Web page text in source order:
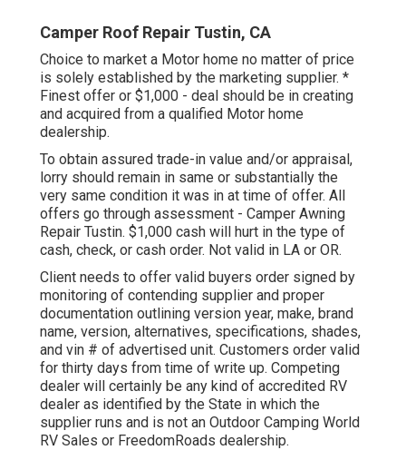
Camper Roof Repair Tustin, CA
Choice to market a Motor home no matter of price
is solely established by the marketing supplier. *
Finest offer or $1,000 - deal should be in creating
and acquired from a qualified Motor home
dealership.
To obtain assured trade-in value and/or appraisal,
lorry should remain in same or substantially the
very same condition it was in at time of offer. All
offers go through assessment - Camper Awning
Repair Tustin. $1,000 cash will hurt in the type of
cash, check, or cash order. Not valid in LA or OR.
Client needs to offer valid buyers order signed by
monitoring of contending supplier and proper
documentation outlining version year, make, brand
name, version, alternatives, specifications, shades,
and vin # of advertised unit. Customers order valid
for thirty days from time of write up. Competing
dealer will certainly be any kind of accredited RV
dealer as identified by the State in which the
supplier runs and is not an Outdoor Camping World
RV Sales or FreedomRoads dealership.